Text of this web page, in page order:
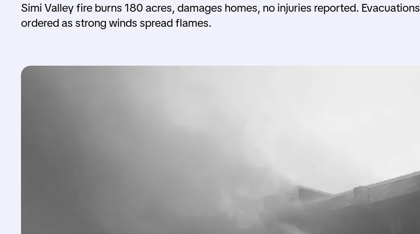
Simi Valley fire burns 180 acres, damages homes, no injuries reported. Evacuations
ordered as strong winds spread flames.